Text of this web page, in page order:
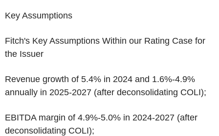
Key Assumptions
Fitch's Key Assumptions Within our Rating Case for
the Issuer
Revenue growth of 5.4% in 2024 and 1.6%-4.9%
annually in 2025-2027 (after deconsolidating COLI);
EBITDA margin of 4.9%-5.0% in 2024-2027 (after
deconsolidating COLI);